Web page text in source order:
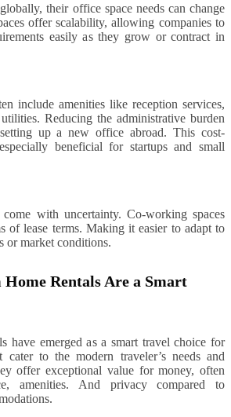
their office space needs can change
offer scalability, allowing companies to
easily as they grow or contract in
include amenities like reception services,
Reducing the administrative burden
up a new office abroad. This cost-
beneficial for startups and small
with uncertainty. Co-working spaces
of lease terms. Making it easier to adapt to
or market conditions.
Rentals Are a Smart
have emerged as a smart travel choice for
cater to the modern traveler’s needs and
offer exceptional value for money, often
amenities. And privacy compared to